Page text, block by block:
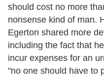
should cost no more
nonsense kind of man.
Egerton shared more
including the fact that
incur expenses for an
"no one should have to